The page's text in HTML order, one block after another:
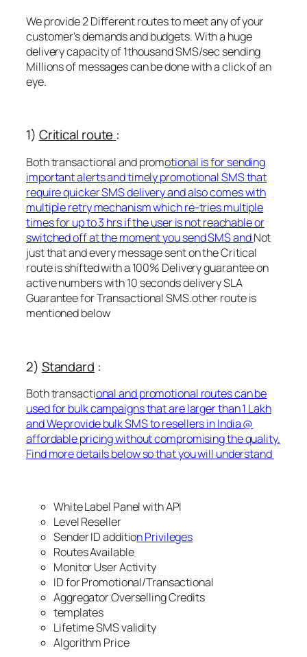
We provide 2 Different routes to meet any of your
customer’s demands and budgets. With a huge
delivery capacity of 1thousand SMS/sec sending
Millions of messages can be done with a click of an
eye.
1) Critical route :
Both transactional and promotional is for sending
important alerts and timely promotional SMS that
require quicker SMS delivery and also comes with
multiple retry mechanism which re-tries multiple
times for up to 3 hrs if the user is not reachable or
switched off at the moment you send SMS andNot
just that and every message sent on the Critical
route is shifted with a 100% Delivery guarantee on
active numbers with 10 seconds delivery SLA
Guarantee for Transactional SMS.other route is
mentioned below
2) Standard :
Both transactional and promotional routes can be
used for bulk campaigns that are larger than 1 Lakh
and We provide bulk SMS to resellers in India @
affordable pricing without compromising the quality.
Find more details below so that you will understand
White Label Panel with API
Level Reseller
Sender ID addition Privileges
Routes Available
Monitor User Activity
ID for Promotional/Transactional
Aggregator Overselling Credits
templates
Lifetime SMS validity
Algorithm Price